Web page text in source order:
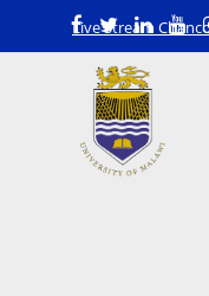
Live Stream